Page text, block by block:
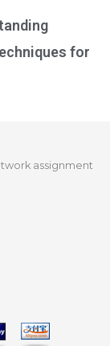
for
assignment